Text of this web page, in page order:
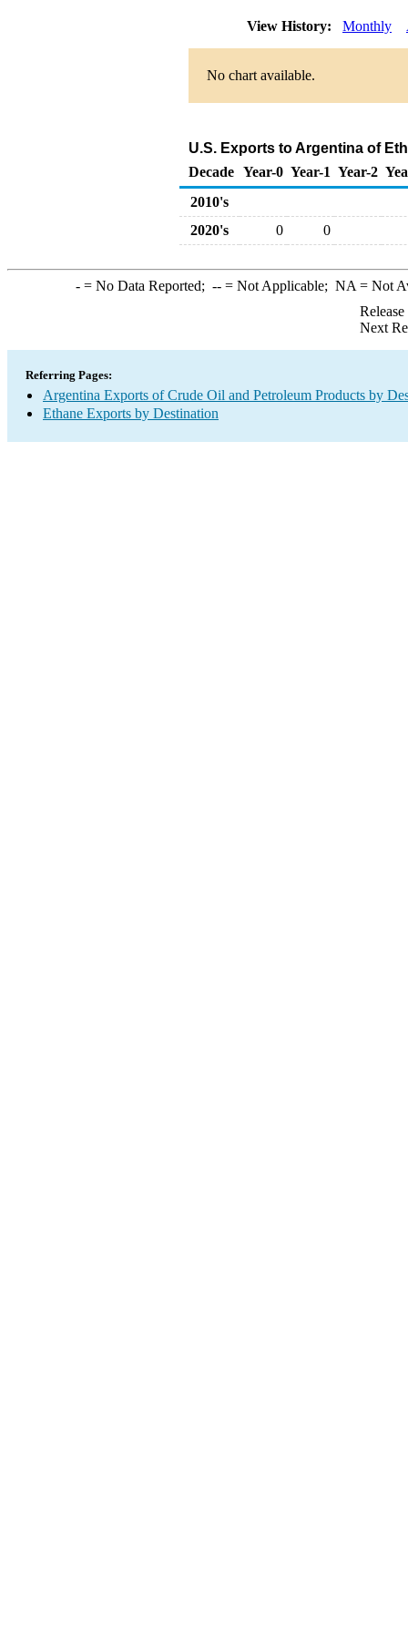
View History: Monthly
No chart available.
U.S. Exports to Argentina of
Decade Year-0 Year-1 Year-2
2010's
2020's
0 0
-= No Data Reported; --= Not Applicable; NA = Not
Next
Referring Pages:
Argentina Exports of Crude Oil and Petroleum Products by
Ethane Exports by Destination